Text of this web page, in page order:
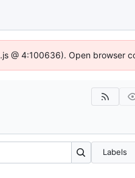
@ 4:100636). Open browser
Labels